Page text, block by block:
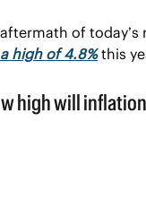
of today’s
high of 4.8% this